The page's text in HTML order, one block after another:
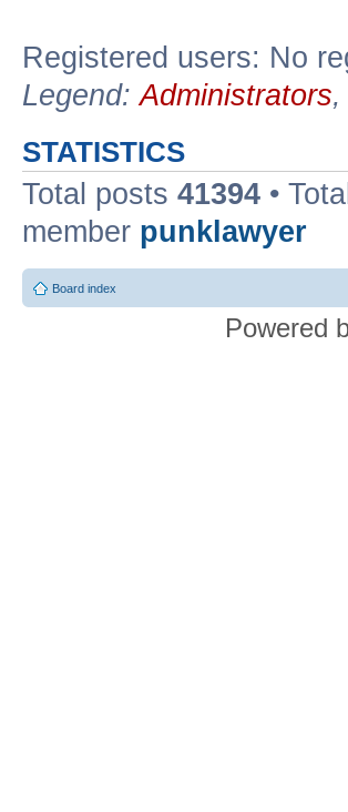
Registered users: No
Legend:Administrators,
STATISTICS
Total posts 41394 •
member punklawyer
Board index
Powered